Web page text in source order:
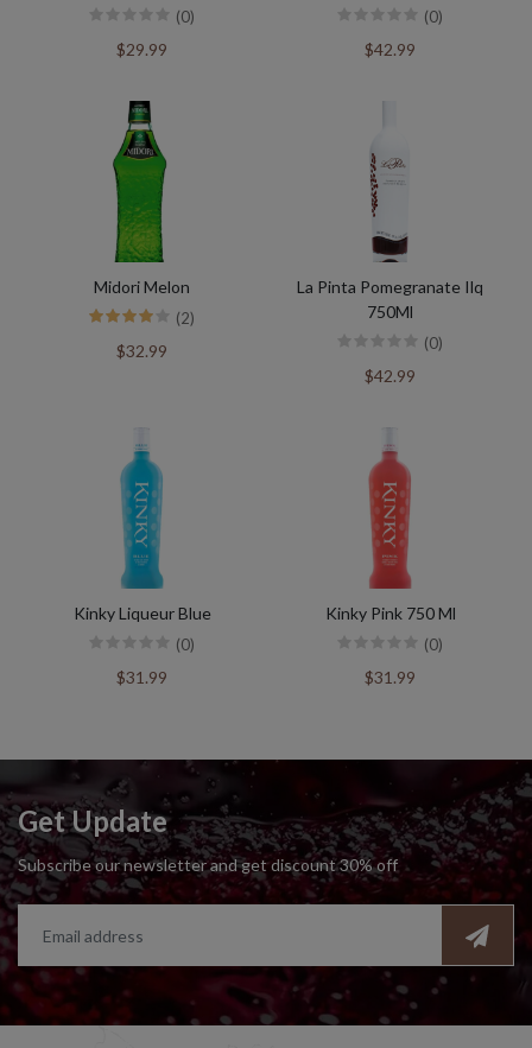
(0)
$29.99
(0)
$42.99
Midori Melon
(2)
$32.99
La Pinta Pomegranate Ilq
750Ml
(0)
$42.99
Kinky Liqueur Blue
(0)
$31.99
Kinky Pink 750 Ml
(0)
$31.99
Get Update
Subscribe our newsletter and get discount 30% off